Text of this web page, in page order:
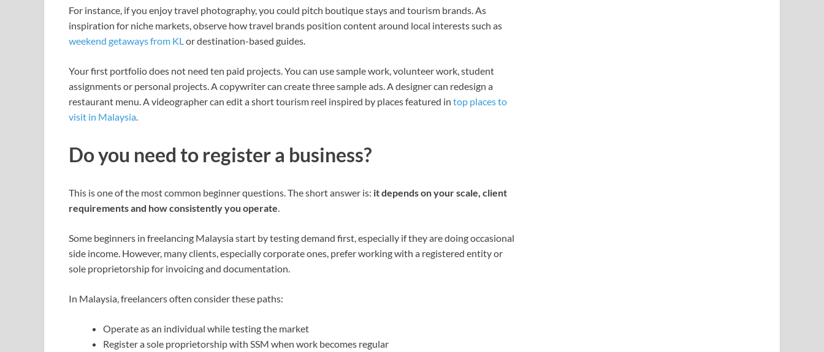
For instance, if you enjoy travel photography, you could pitch boutique stays and tourism brands. As
inspiration for niche markets, observe how travel brands position content around local interests such as
weekend getaways from KLor destination-based guides.
Your first portfolio does not need ten paid projects. You can use sample work, volunteer work, student
assignments or personal projects. A copywriter can create three sample ads. A designer can redesign a
restaurant menu. A videographer can edit a short tourism reel inspired by places featured in top places to
visit in Malaysia.
Do you need to register a business?
This is one of the most common beginner questions. The short answer is: it depends on your scale, client
requirements and how consistently you operate.
Some beginners in freelancing Malaysia start by testing demand first, especially if they are doing occasional
side income. However, many clients, especially corporate ones, prefer working with a registered entity or
sole proprietorship for invoicing and documentation.
In Malaysia, freelancers often consider these paths:
Operate as an individual while testing the market
Register a sole proprietorship with SSM when work becomes regular